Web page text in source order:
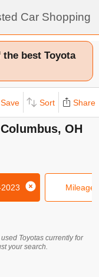
Car Shopping
best Toyota
Sort Share
OH
Mileage
used Toyotas currently for
your search.